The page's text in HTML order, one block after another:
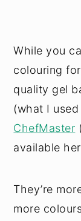
While you
colouring
quality gel
(what I
ChefMaster
available
They’re
more